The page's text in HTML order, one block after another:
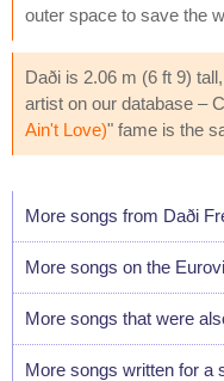
outer space to save the
Daði is 2.06 m (6 ft 9)
artist on our database –
Ain't Love)" fame is the
More songs from Daði
More songs on the
More songs that were
More songs written for a